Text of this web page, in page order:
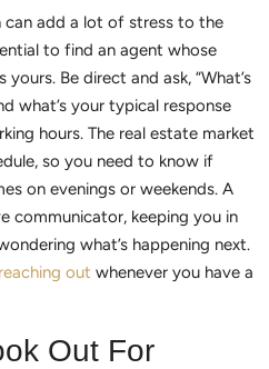
add a lot of stress to the
to find an agent whose
Be direct and ask, “What’s
what’s your typical response
hours. The real estate market
so you need to know if
on evenings or weekends. A
communicator, keeping you in
what’s happening next.
reaching out whenever you have a
Out For